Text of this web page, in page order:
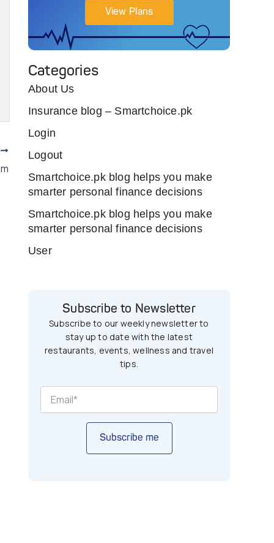
View Plans
Categories
About Us
Insurance blog – Smartchoice.pk
Login
Logout
Smartchoice.pk blog helps you make
smarter personal finance decisions
Smartchoice.pk blog helps you make
smarter personal finance decisions
User
Subscribe to Newsletter
Subscribe to our weekly newsletter to
stay up to date with the latest
restaurants, events, wellness and travel
tips.
Subscribe me